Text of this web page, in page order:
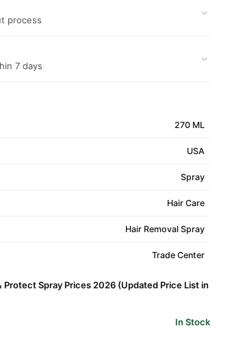
process
7 days
270 ML
USA
Spray
Hair Care
Hair Removal Spray
Trade Center
Protect Spray Prices 2026 (Updated Price List in
In Stock